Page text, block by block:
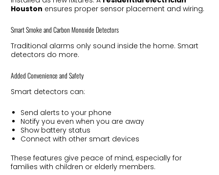
Houston ensures proper sensor placement and wiring.
Smart Smoke and Carbon Monoxide Detectors
Traditional alarms only sound inside the home. Smart
detectors do more.
Added Convenience and Safety
Smart detectors can:
Send alerts to your phone
Notify you even when you are away
Show battery status
Connect with other smart devices
These features give peace of mind, especially for
families with children or elderly members.